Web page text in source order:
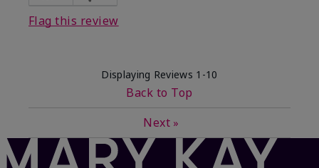
Flag this review
Displaying Reviews 1-10
Back to Top
Next »